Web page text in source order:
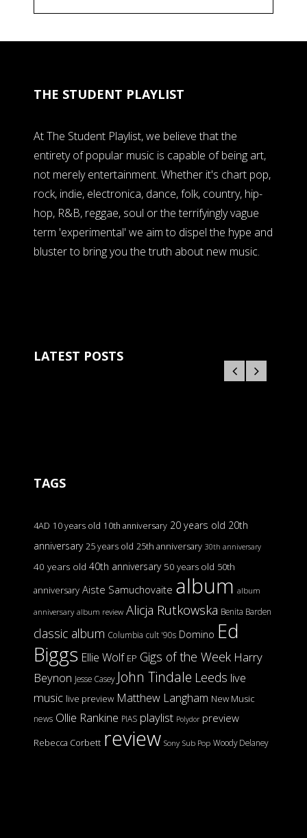
THE STUDENT PLAYLIST
At The Student Playlist, we believe that the
entirety of popular music is capable of being art,
not merely entertainment. Whether it's chart pop,
rock, indie, electronica, dance, folk, country, hip-
hop, R&B, reggae, soul or the terrifyingly vague
term 'experimental' we aim to dispel the hype and
bluster to bring you the truth about new music.
LATEST POSTS
TAGS
4AD 10 years old 10th anniversary 20 years old 20th
anniversary 25 years old 25th anniversary 30th anniversary
40 years old 40th anniversary 50 years old 50th
anniversary Aiste Samuchovaite album album
anniversary album review Alicja Rutkowska Benita Barden
classic album Columbia cult '90s Domino Ed
Biggs Ellie Wolf EP Gigs of the Week Harry
Beynon Jesse Casey John Tindale Leeds live
music live preview Matthew Langham New Music
news Ollie Rankine PIAS playlist Polydor preview
Rebecca Corbett review Sony Sub Pop Woody Delaney